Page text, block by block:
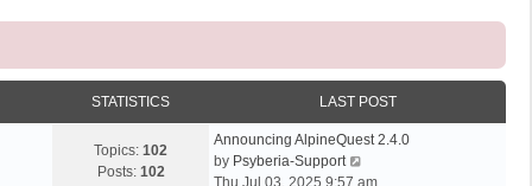
STATISTICS LAST POST
Topics: 102
Posts: 102
Announcing AlpineQuest 2.4.0
by Psyberia-Support
i
Thu Jul 03, 2025 9:57 am